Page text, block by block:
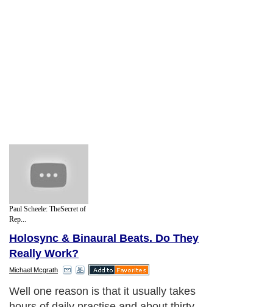
Paul Scheele: TheSecret of
Rep...
Holosync & Binaural Beats. Do They
Really Work?
Michael Mcgrath
Well one reason is that it usually takes